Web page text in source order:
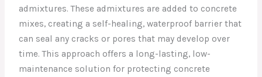
admixtures. These admixtures are added to concrete
mixes, creating a self-healing, waterproof barrier that
can seal any cracks or pores that may develop over
time. This approach offers a long-lasting, low-
maintenance solution for protecting concrete